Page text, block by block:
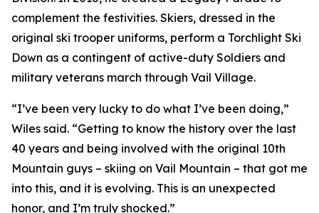
complement the festivities. Skiers, dressed in the
original ski trooper uniforms, perform a Torchlight Ski
Down as a contingent of active-duty Soldiers and
military veterans march through Vail Village.
“I’ve been very lucky to do what I’ve been doing,”
Wiles said. “Getting to know the history over the last
40 years and being involved with the original 10th
Mountain guys – skiing on Vail Mountain – that got me
into this, and it is evolving. This is an unexpected
honor, and I’m truly shocked.”